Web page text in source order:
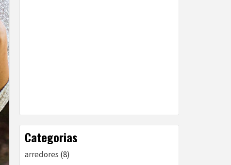
Categorias
arredores (8)